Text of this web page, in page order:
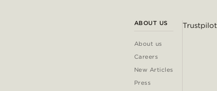
ABOUT US
About us
Careers
New Articles
Press
Trustpilot